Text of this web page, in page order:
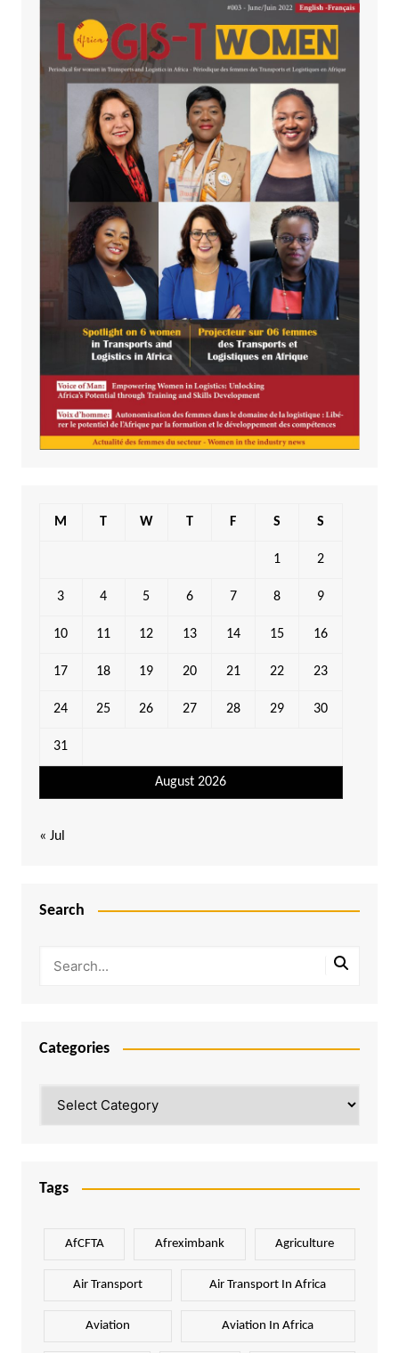
August 2026
M T W T F S S
1 2
3 4 5 6 7 8 9
10 11 12 13 14 15 16
17 18 19 20 21 22 23
24 25 26 27 28 29 30
31
« Jul
Search
Categories
Tags
AfCFTA Afreximbank Agriculture
Air Transport Air Transport In Africa
Aviation Aviation In Africa